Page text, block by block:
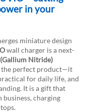
in your
miniature design
wall charger is a next-
Nitride)
the perfect product—it
for daily life, and
It is a gift that
charging